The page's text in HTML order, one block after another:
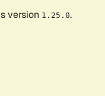
version 1.25.0.